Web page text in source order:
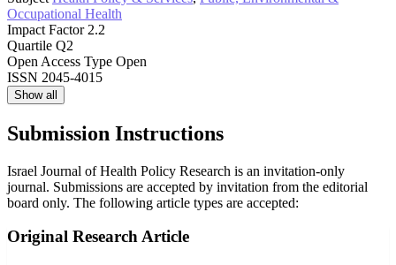
Occupational Health
Impact Factor 2.2
Quartile Q2
Open Access Type Open
ISSN 2045-4015
Show all
Submission Instructions
Israel Journal of Health Policy Research is an invitation-only
journal. Submissions are accepted by invitation from the editorial
board only. The following article types are accepted:
Original Research Article